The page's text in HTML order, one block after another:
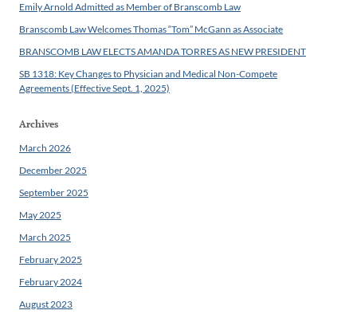
Emily Arnold Admitted as Member of Branscomb Law
Branscomb Law Welcomes Thomas “Tom” McGann as Associate
BRANSCOMB LAW ELECTS AMANDA TORRES AS NEW PRESIDENT
SB 1318: Key Changes to Physician and Medical Non-Compete
Agreements (Effective Sept. 1, 2025)
Archives
March 2026
December 2025
September 2025
May 2025
March 2025
February 2025
February 2024
August 2023